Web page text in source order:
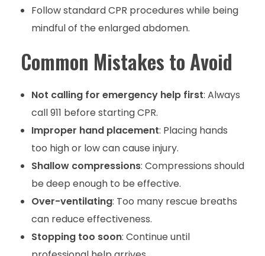
Follow standard CPR procedures while being
mindful of the enlarged abdomen.
Common Mistakes to Avoid
Not calling for emergency help first: Always
call 911 before starting CPR.
Improper hand placement: Placing hands
too high or low can cause injury.
Shallow compressions: Compressions should
be deep enough to be effective.
Over-ventilating: Too many rescue breaths
can reduce effectiveness.
Stopping too soon: Continue until